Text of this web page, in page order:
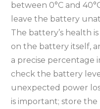
between 0°C and
leave the battery
The battery’s health
on the battery itself,
a precise percentage
check the battery
unexpected power
is important; store